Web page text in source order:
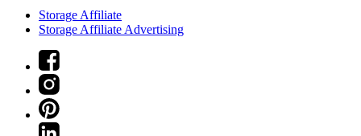
Storage Affiliate
Storage Affiliate Advertising